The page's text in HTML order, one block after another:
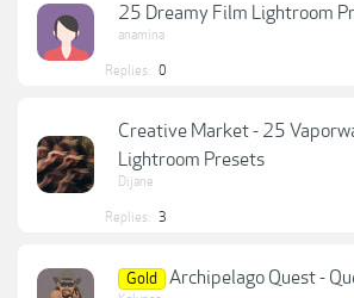
25 Dreamy Film Lightroom
anamina
Replies: 0
Creative Market - 25
Lightroom Presets
Dijane
Replies: 3
Gold Archipelago Quest -